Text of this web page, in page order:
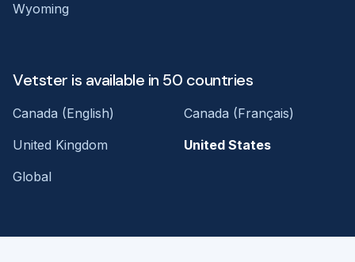
Wyoming
Vetster is available in 50 countries
Canada (English)
Canada (Français)
United Kingdom
United States
Global